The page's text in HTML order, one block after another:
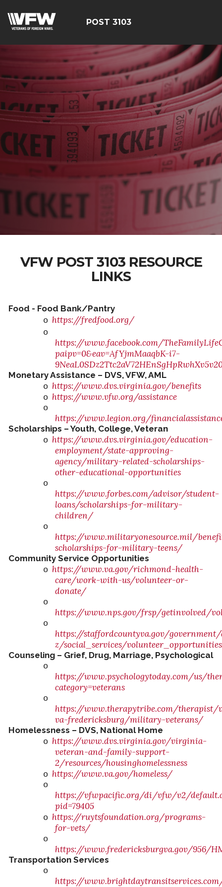
POST 3103
VFW POST 3103 RESOURCE
LINKS
Food - Food Bank/Pantry
o https://fredfood.org/
o
https://www.facebook.com/
paipv=0&eav=AfYjmMaaqbK-i7-
Monetary Assistance – DVS, VFW, AML
o https://www.dvs.virginia.gov/benefits
o https://www.vfw.org/assistance
o
https://www.legion.org/
Scholarships – Youth, College, Veteran
o https://www.dvs.virginia.gov/education-
employment/state-approving-
agency/military-related-scholarships-
other-educational-opportunities
o
https://www.forbes.com/advisor/student-
loans/scholarships-for-military-
children/
o
https://www.militaryonesource.mil/
scholarships-for-military-teens/
Community Service Opportunities
o https://www.va.gov/richmond-health-
care/work-with-us/volunteer-or-
donate/
o
https://www.nps.gov/frsp/getinvolved/
o
https://staffordcountyva.gov/
z/social_services/
Counseling – Grief, Drug, Marriage, Psychological
o
https://www.psychologytoday.com/us/
category=veterans
o
https://www.therapytribe.com/
va-fredericksburg/military-veterans/
Homelessness – DVS, National Home
o https://www.dvs.virginia.gov/virginia-
veteran-and-family-support-
2/resources/housinghomelessness
o https://www.va.gov/homeless/
o
https://vfwpacific.org/di/vfw/v2/
pid=79405
o https://ruytsfoundation.org/programs-
for-vets/
o
https://www.fredericksburgva.gov/956/
Transportation Services
o
https://